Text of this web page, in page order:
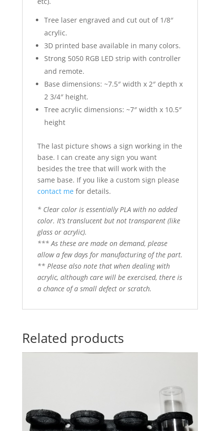
Tree laser engraved and cut out of 1/8″
acrylic.
3D printed base available in many colors.
Strong 5050 RGB LED strip with controller
and remote.
Base dimensions: ~7.5″ width x 2″ depth x
2 3/4″ height.
Tree acrylic dimensions: ~7″ width x 10.5″
height
The last picture shows a sign working in the
base. I can create any sign you want
besides the tree that will work with the
same base. If you like a custom sign please
contact mefor details.
* Clear color is essentially PLA with no added
color. It’s translucent but not transparent (like
glass or acrylic).
*** As these are made on demand, please
allow a few days for manufacturing of the part.
** Please also note that when dealing with
acrylic, although care will be exercised, there is
a chance of a small defect or scratch.
Related products